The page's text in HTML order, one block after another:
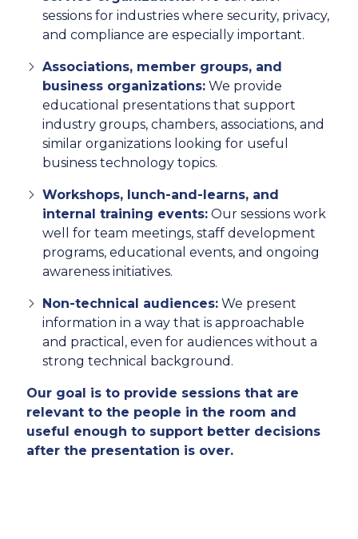
sessions for industries where security, privacy,
and compliance are especially important.
Associations, member groups, and
business organizations:We provide
educational presentations that support
industry groups, chambers, associations, and
similar organizations looking for useful
business technology topics.
Workshops, lunch-and-learns, and
internal training events:Our sessions work
well for team meetings, staff development
programs, educational events, and ongoing
awareness initiatives.
Non-technical audiences:We present
information in a way that is approachable
and practical, even for audiences without a
strong technical background.
Our goal is to provide sessions that are
relevant to the people in the room and
useful enough to support better decisions
after the presentation is over.